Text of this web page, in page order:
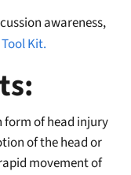
awareness,
Kit.
form of head injury
of the head or
movement of